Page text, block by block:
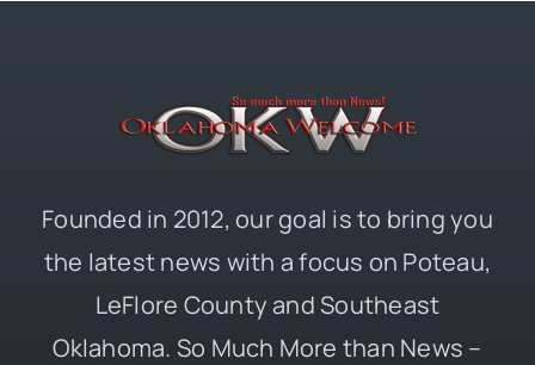
Founded in 2012, our goal is to bring you
the latest news with a focus on Poteau,
LeFlore County and Southeast
Oklahoma. So Much More than News –